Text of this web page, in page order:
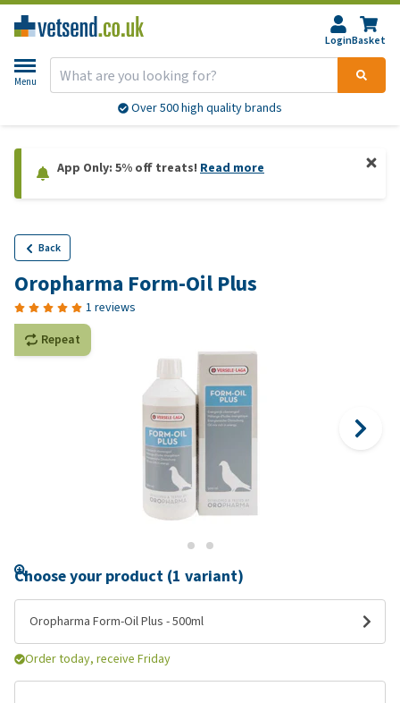
LoginBasket
Menu
Over 500 high quality brands
App Only: 5% off treats! Read more
Back
Oropharma Form-Oil Plus
1 reviews
Repeat
Choose your product (1 variant)
Oropharma Form-Oil Plus - 500ml
Order today, receive Friday